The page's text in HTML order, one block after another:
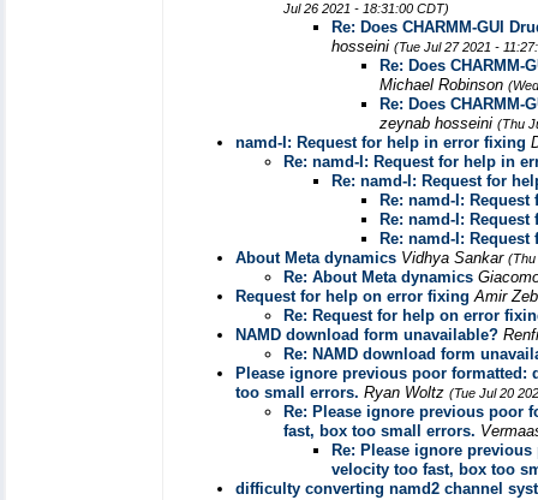
Jul 26 2021 - 18:31:00 CDT)
Re: Does CHARMM-GUI
hosseini (Tue Jul 27 2021 -
Re: Does
Michael Robinson
Re: Does
zeynab hosseini (Thu
namd-I: Request for help in error fixing
Re: namd-I: Request for help in
Re: namd-I: Request for
Re: namd-I:
Re: namd-I:
Re: namd-I:
About Meta dynamics Vidhya Sankar (Thu
Re: About Meta dynamics
Request for help on error fixing Amir
Re: Request for help on error
NAMD download form unavailable?
Re: NAMD download form
Please ignore previous poor
too small errors. Ryan Woltz (Tue Jul 20
Re: Please ignore previous poor
fast, box too small errors.
Re: Please ignore
velocity too fast, box too
difficulty converting namd2 channel